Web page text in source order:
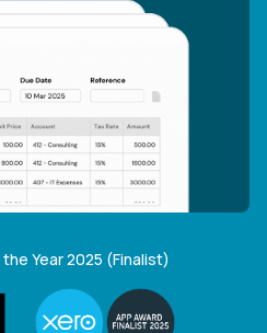
Year 2025 (Finalist)